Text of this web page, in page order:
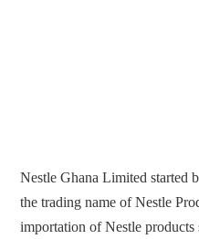
Nestle Ghana Limited started
the trading name of Nestle
importation of Nestle products